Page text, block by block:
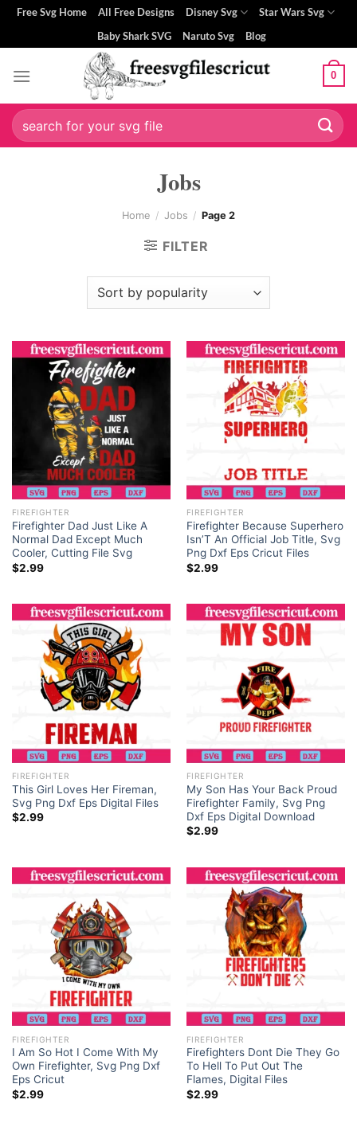
Skip
content
Free Svg Home All Free Designs Disney Svg
Star Wars Svg
Baby Shark SVG
Naruto Svg Blog
0
Search
for:
Jobs
Home / Jobs / Page 2
FILTER
FIREFIGHTER
Firefighter Dad Just Like A
Normal Dad Except Much
Cooler, Cutting File Svg
$2.99
FIREFIGHTER
Firefighter Because Superhero
Isn’T An Official Job Title, Svg
Png Dxf Eps Cricut Files
$2.99
FIREFIGHTER
This Girl Loves Her Fireman,
Svg Png Dxf Eps Digital Files
$2.99
FIREFIGHTER
My Son Has Your Back Proud
Firefighter Family, Svg Png
Dxf Eps Digital Download
$2.99
FIREFIGHTER
I Am So Hot I Come With My
Own Firefighter, Svg Png Dxf
Eps Cricut
$2.99
FIREFIGHTER
Firefighters Dont Die They Go
To Hell To Put Out The
Flames, Digital Files
$2.99